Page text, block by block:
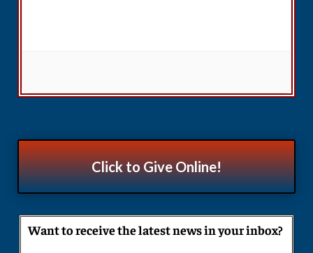
Click to Give Online!
Want to receive the latest news in your inbox?